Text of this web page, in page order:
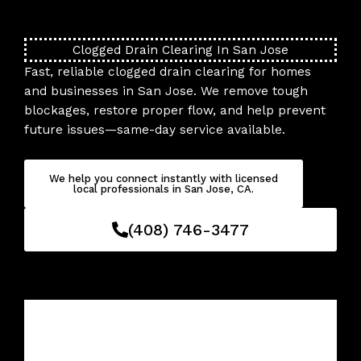
content
Clogged Drain Clearing In San Jose
Fast, reliable clogged drain clearing for homes
and businesses in San Jose. We remove tough
blockages, restore proper flow, and help prevent
future issues—same-day service available.
We help you connect instantly with licensed
local professionals in San Jose, CA.
(408) 746-3477